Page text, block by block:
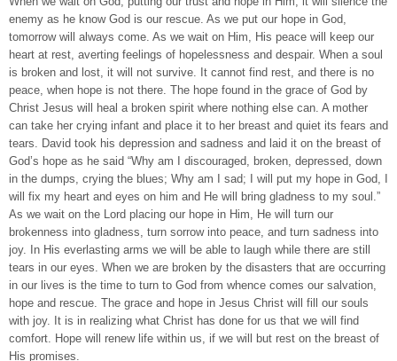
enemy as he know God is our rescue. As we put our hope in God,
tomorrow will always come. As we wait on Him, His peace will keep our
heart at rest, averting feelings of hopelessness and despair. When a soul
is broken and lost, it will not survive. It cannot find rest, and there is no
peace, when hope is not there. The hope found in the grace of God by
Christ Jesus will heal a broken spirit where nothing else can. A mother
can take her crying infant and place it to her breast and quiet its fears and
tears. David took his depression and sadness and laid it on the breast of
God’s hope as he said “Why am I discouraged, broken, depressed, down
in the dumps, crying the blues; Why am I sad; I will put my hope in God, I
will fix my heart and eyes on him and He will bring gladness to my soul.”
As we wait on the Lord placing our hope in Him, He will turn our
brokenness into gladness, turn sorrow into peace, and turn sadness into
joy. In His everlasting arms we will be able to laugh while there are still
tears in our eyes. When we are broken by the disasters that are occurring
in our lives is the time to turn to God from whence comes our salvation,
hope and rescue. The grace and hope in Jesus Christ will fill our souls
with joy. It is in realizing what Christ has done for us that we will find
comfort. Hope will renew life within us, if we will but rest on the breast of
His promises.